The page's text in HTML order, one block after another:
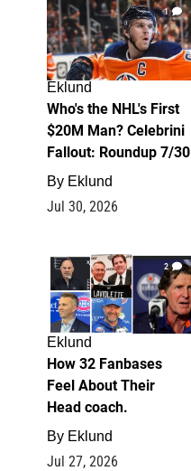
1
Eklund
Who's the NHL's First
$20M Man? Celebrini
Fallout: Roundup 7/30
By Eklund
Jul 30, 2026
2
Eklund
How 32 Fanbases
Feel About Their
Head coach.
By Eklund
Jul 27, 2026